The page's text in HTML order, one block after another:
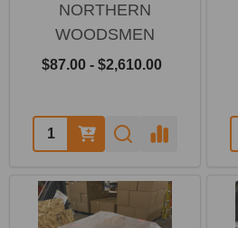
NORTHERN
WOODSMEN
$87.00 - $2,610.00
Quantity: